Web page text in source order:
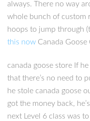
always. There no way
whole bunch of custom
hoops to jump through
this now Canada Goose
canada goose store If
that there’s no need to
he stole canada goose
got the money back,
next Level 6 class was